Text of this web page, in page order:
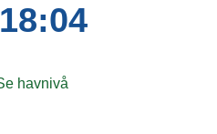
18:04
havnivå